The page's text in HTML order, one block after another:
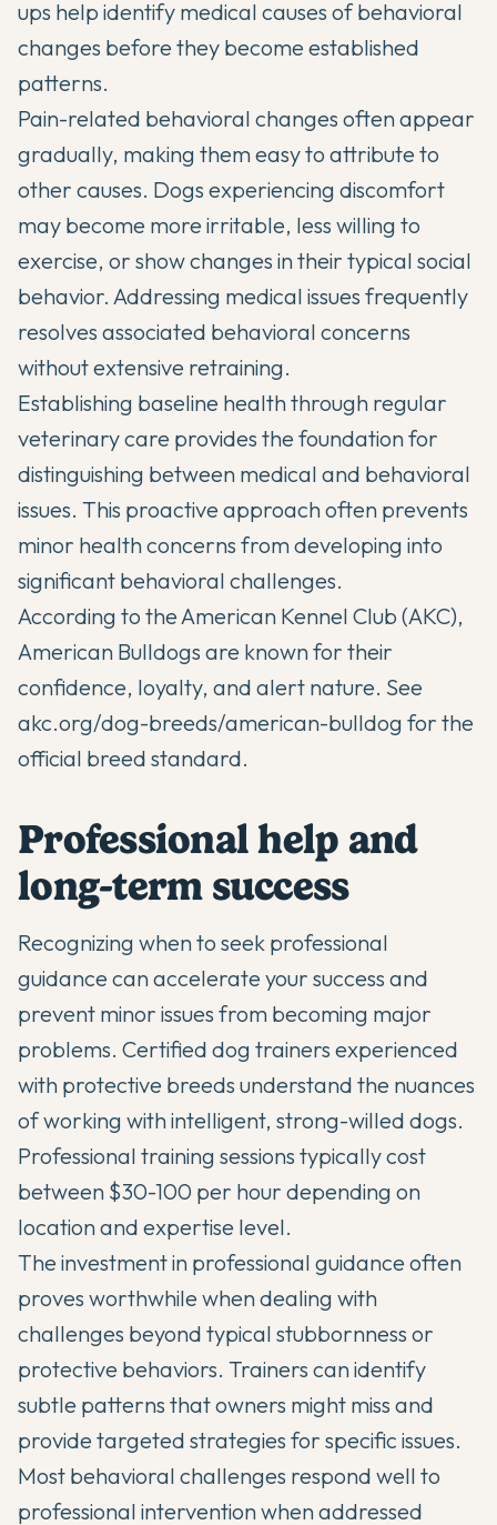
ups help identify medical causes of behavioral
changes before they become established
patterns.
Pain-related behavioral changes often appear
gradually, making them easy to attribute to
other causes. Dogs experiencing discomfort
may become more irritable, less willing to
exercise, or show changes in their typical social
behavior. Addressing medical issues frequently
resolves associated behavioral concerns
without extensive retraining.
Establishing baseline health through regular
veterinary care provides the foundation for
distinguishing between medical and behavioral
issues. This proactive approach often prevents
minor health concerns from developing into
significant behavioral challenges.
According to the American Kennel Club (AKC),
American Bulldogs are known for their
confidence, loyalty, and alert nature. See
akc.org/dog-breeds/american-bulldog for the
official breed standard.
Professional help and
long-term success
Recognizing when to seek professional
guidance can accelerate your success and
prevent minor issues from becoming major
problems. Certified dog trainers experienced
with protective breeds understand the nuances
of working with intelligent, strong-willed dogs.
Professional training sessions typically cost
between $30-100 per hour depending on
location and expertise level.
The investment in professional guidance often
proves worthwhile when dealing with
challenges beyond typical stubbornness or
protective behaviors. Trainers can identify
subtle patterns that owners might miss and
provide targeted strategies for specific issues.
Most behavioral challenges respond well to
professional intervention when addressed